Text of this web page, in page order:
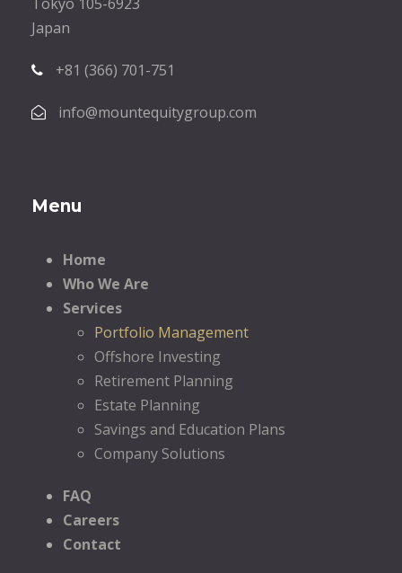
Japan
+81 (366) 701-751
info@mountequitygroup.com
Menu
Home
Who We Are
Services
Portfolio Management
Offshore Investing
Retirement Planning
Estate Planning
Savings and Education Plans
Company Solutions
FAQ
Careers
Contact